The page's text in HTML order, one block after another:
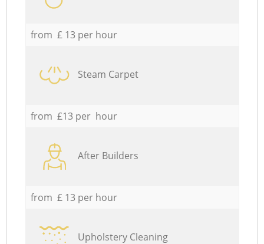
from £ 13 per hour
Steam Carpet
from £13 per hour
After Builders
from £ 13 per hour
Upholstery Cleaning